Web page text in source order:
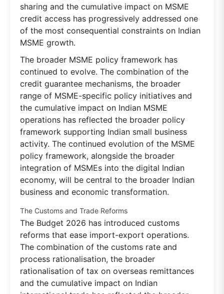
sharing and the cumulative impact on MSME
credit access has progressively addressed one
of the most consequential constraints on Indian
MSME growth.
The broader MSME policy framework has
continued to evolve. The combination of the
credit guarantee mechanisms, the broader
range of MSME-specific policy initiatives and
the cumulative impact on Indian MSME
operations has reflected the broader policy
framework supporting Indian small business
activity. The continued evolution of the MSME
policy framework, alongside the broader
integration of MSMEs into the digital Indian
economy, will be central to the broader Indian
business and economic transformation.
The Customs and Trade Reforms
The Budget 2026 has introduced customs
reforms that ease import-export operations.
The combination of the customs rate and
process rationalisation, the broader
rationalisation of tax on overseas remittances
and the cumulative impact on Indian